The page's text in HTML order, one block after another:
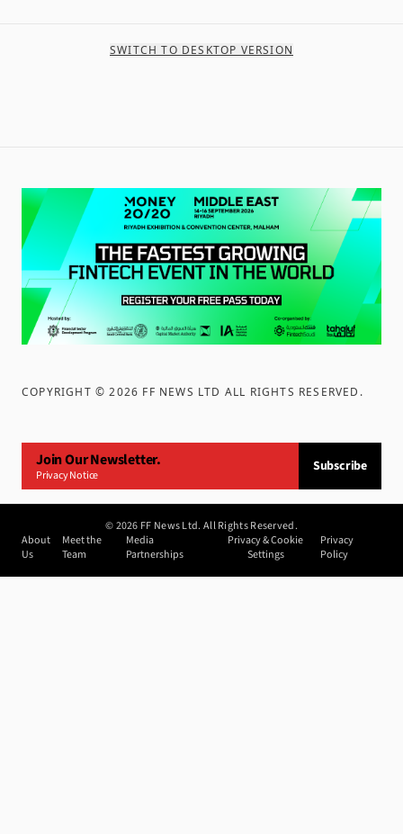
SWITCH TO DESKTOP VERSION
COPYRIGHT ©2026 FF NEWS LTD ALL RIGHTS RESERVED .
Join Our Newsletter.
Privacy Notice
Subscribe
©2026 FF News Ltd. All Rights Reserved.
About
Us
Meet the
Team
Media
Partnerships
Privacy & Cookie
Settings
Privacy
Policy